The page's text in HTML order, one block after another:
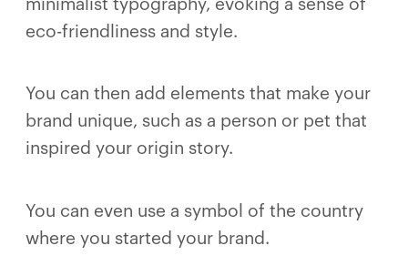
minimalist typography, evoking a sense of
eco-friendliness and style.
You can then add elements that make your
brand unique, such as a person or pet that
inspired your origin story.
You can even use a symbol of the country
where you started your brand.